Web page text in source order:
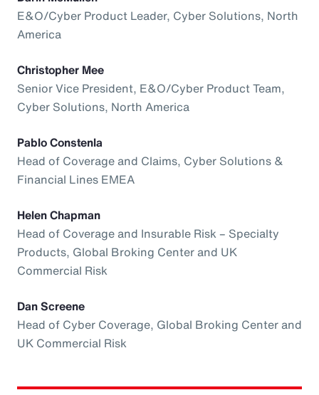
E&O/Cyber Product Leader, Cyber Solutions, North
America
Christopher Mee
Senior Vice President, E&O/Cyber Product Team,
Cyber Solutions, North America
Pablo Constenla
Head of Coverage and Claims, Cyber Solutions &
Financial Lines EMEA
Helen Chapman
Head of Coverage and Insurable Risk – Specialty
Products, Global Broking Center and UK
Commercial Risk
Dan Screene
Head of Cyber Coverage, Global Broking Center and
UK Commercial Risk